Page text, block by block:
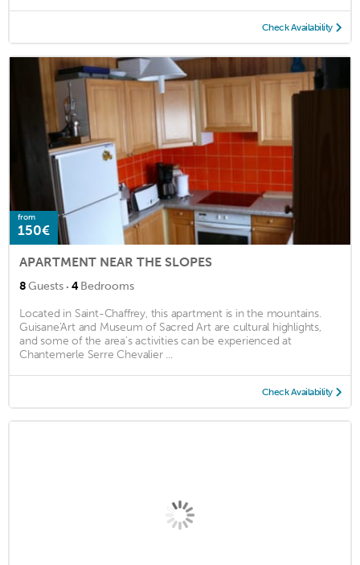
Check Availability
from
150€
APARTMENT NEAR THE SLOPES
8Guests · 4Bedrooms
Located in Saint-Chaffrey, this apartment is in the mountains.
Guisane'Art and Museum of Sacred Art are cultural highlights,
and some of the area's activities can be experienced at
Chantemerle Serre Chevalier ...
Check Availability